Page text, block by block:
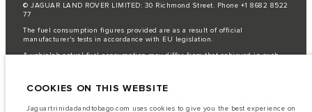
© JAGUAR LAND ROVER LIMITED: 30 Richmond Street. Phone +1 8682 8522
77
The fuel consumption figures provided are as a result of official
manufacturer's tests in accordance with EU legislation.
A vehicle's actual fuel consumption may differ from that achieved in such
on European specification and may vary from market to market and are
equipment that may not be available in all markets. Please contact your
COOKIES ON THIS WEBSITE
Jaguartrinidadandtobago.com uses cookies to give you the best experience on